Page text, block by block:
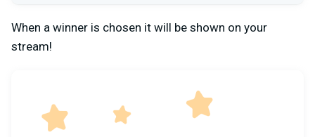
When a winner is chosen it will be shown on your
stream!